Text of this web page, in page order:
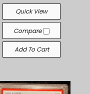
Quick View
Compare
Add To Cart